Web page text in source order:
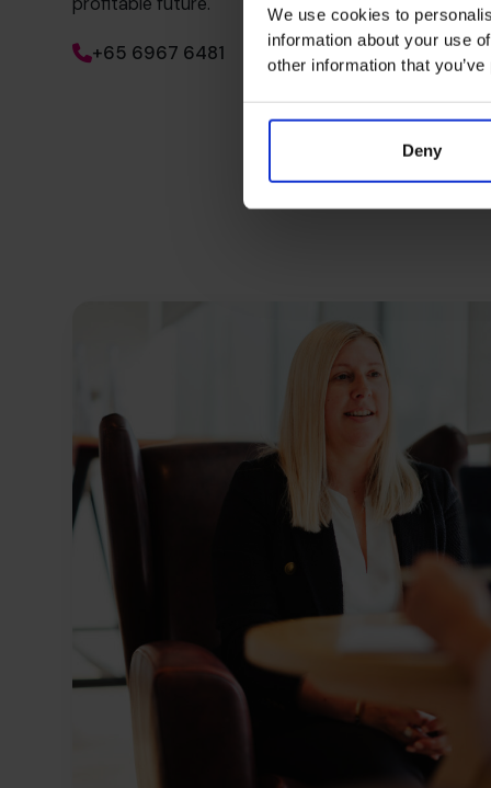
We use cookies to
information about your use
other information that
Deny
+65 6967 6481